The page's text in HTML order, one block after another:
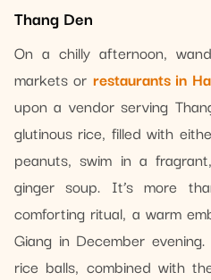
Thang Den
On a chilly afternoon,
markets or restaurants in
upon a vendor serving
glutinous rice, filled with
peanuts, swim in a
ginger soup. It’s more
comforting ritual, a warm
Giang in December
rice balls, combined with